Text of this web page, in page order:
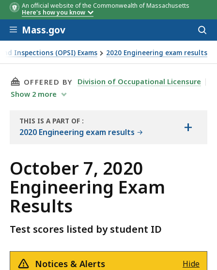
An official website of the Commonwealth of Massachusetts
Here's how you know
Skip to main content
Mass.gov
Inspections (OPSI) Exams 2020 Engineering exam results
THIS PAGE, OCTOBER 7, 2020 ENGINEERING
OFFERED BY
Division of Occupational Licensure
Show 2 more
THIS IS A PART OF
THE
:
2020 Engineering exam results +
October 7, 2020
Engineering Exam
Results
Test scores listed by student ID
Notices & Alerts Hide